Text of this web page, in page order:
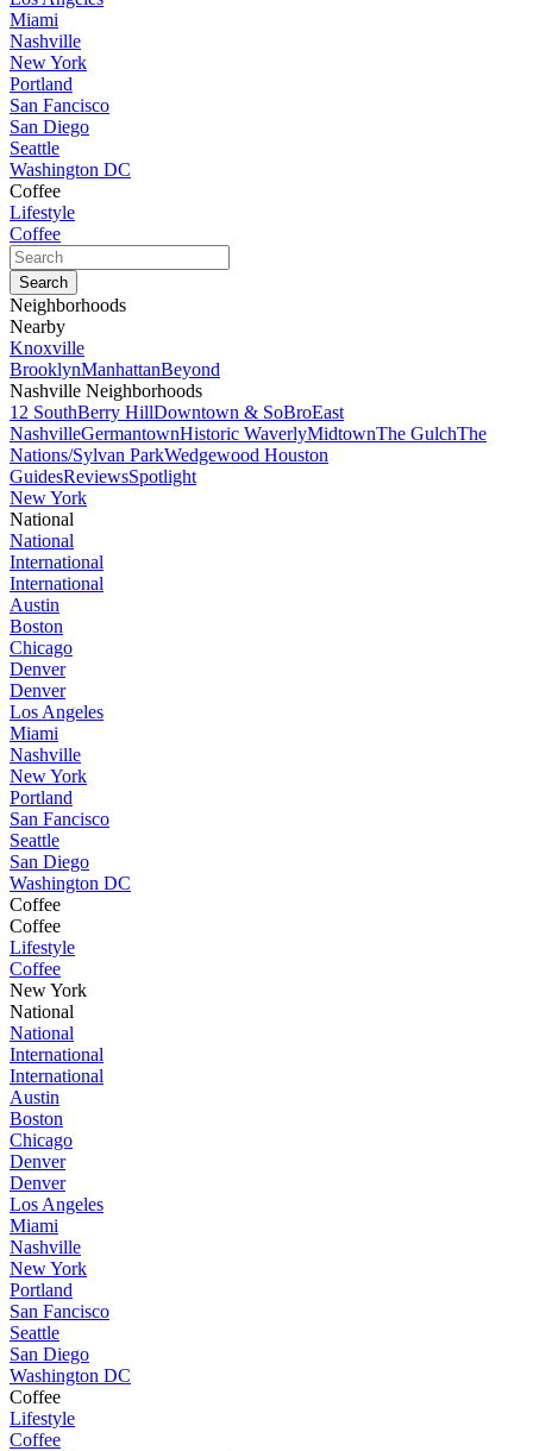
Miami
Nashville
New York
Portland
San Fancisco
San Diego
Seattle
Washington DC
Coffee
Lifestyle
Coffee
Neighborhoods
Nearby
Knoxville
BrooklynManhattanBeyond
Nashville Neighborhoods
12 SouthBerry HillDowntown & SoBroEast
NashvilleGermantownHistoric WaverlyMidtownThe GulchThe
Nations/Sylvan ParkWedgewood Houston
GuidesReviewsSpotlight
New York
National
National
International
International
Austin
Boston
Chicago
Denver
Denver
Los Angeles
Miami
Nashville
New York
Portland
San Fancisco
Seattle
San Diego
Washington DC
Coffee
Coffee
Lifestyle
Coffee
New York
National
National
International
International
Austin
Boston
Chicago
Denver
Denver
Los Angeles
Miami
Nashville
New York
Portland
San Fancisco
Seattle
San Diego
Washington DC
Coffee
Lifestyle
Coffee